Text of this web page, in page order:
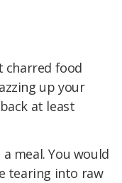
charred food
up your
at least
meal. You would
tearing into raw